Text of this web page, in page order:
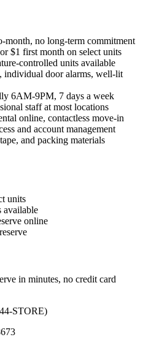
month, no long-term commitment
$1 first month on select units
controlled units available
individual door alarms, well-lit
6AM-9PM, 7 days a week
staff at most locations
online, contactless move-in
and account management
and packing materials
units
available
online
in minutes, no credit card
STORE)